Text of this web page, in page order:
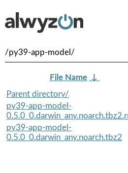
/py39-app-model/
File Name ↓
Parent directory/
py39-app-model-
py39-app-model-
0.5.0_0.darwin_any.noarch.tbz2